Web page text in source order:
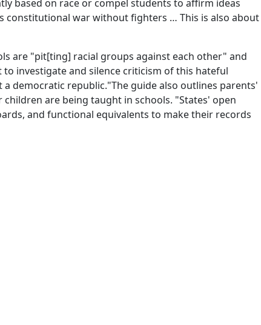
based on race or compel students to affirm ideas
constitutional war without fighters … This is also about
are "pit[ting] racial groups against each other" and
investigate and silence criticism of this hateful
democratic republic."The guide also outlines parents'
are being taught in schools. "States' open
and functional equivalents to make their records